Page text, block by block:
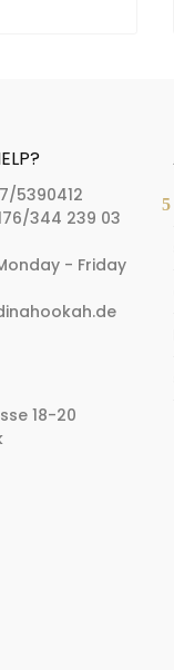
5390412
344 239 03
- Friday
18-20